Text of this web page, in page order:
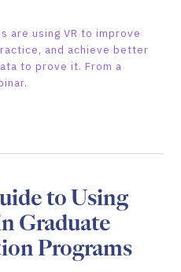
are using VR to improve
and achieve better
to prove it. From a
to Using
Graduate
Programs